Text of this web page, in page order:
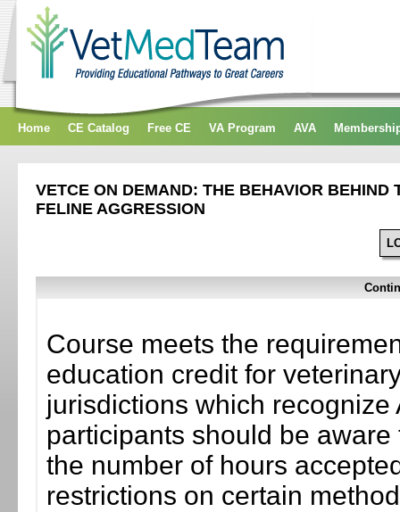
Home CE Catalog Free CE VA Program AVA
VETCE ON DEMAND: THE BEHAVIOR
FELINE AGGRESSION
Course meets the
education credit for
jurisdictions which
participants should be
the number of hours
restrictions on certain